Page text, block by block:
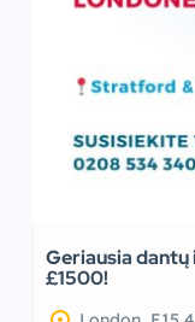
Geriausia
£1500!